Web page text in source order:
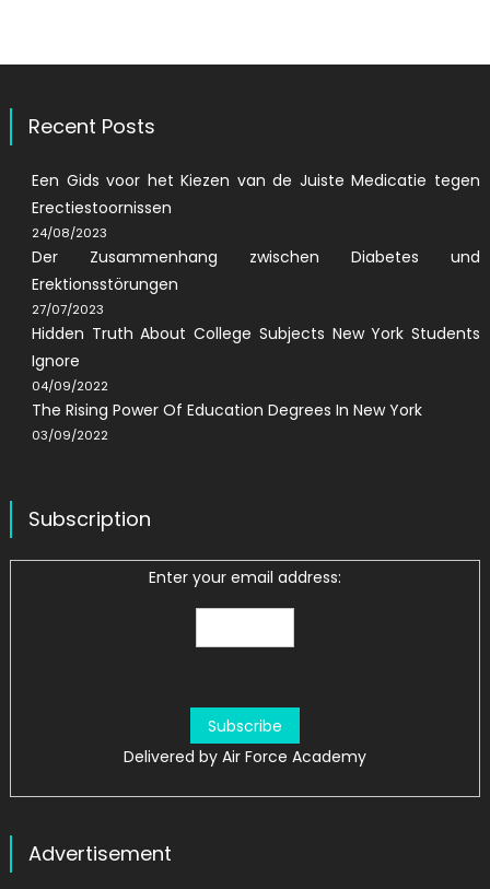
Recent Posts
Een Gids voor het Kiezen van de Juiste Medicatie tegen
Erectiestoornissen
24/08/2023
Der Zusammenhang zwischen Diabetes und
Erektionsstörungen
27/07/2023
Hidden Truth About College Subjects New York Students
Ignore
04/09/2022
The Rising Power Of Education Degrees In New York
03/09/2022
Subscription
Enter your email address:
Delivered by Air Force Academy
Advertisement